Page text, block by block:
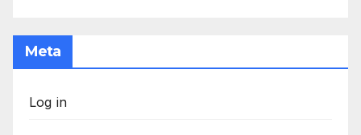
Meta
Log in